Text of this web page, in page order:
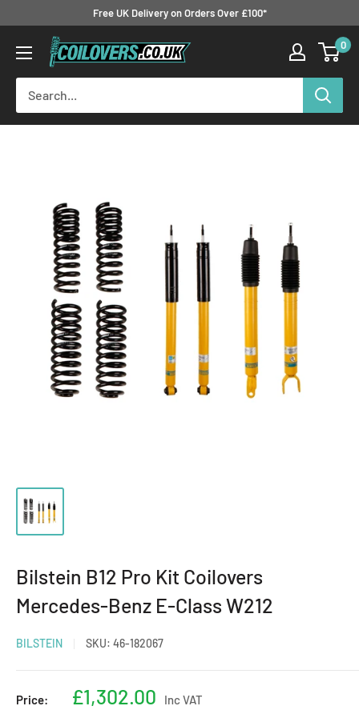
content
Free UK Delivery on Orders Over £100*
Coilovers.co.uk 0
Bilstein B12 Pro Kit Coilovers
Mercedes-Benz E-Class W212
BILSTEIN SKU: 46-182067
Price:
Sale
£1,302.00 Inc VAT